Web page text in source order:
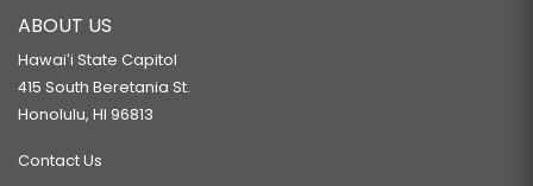
ABOUT US
Hawaiʻi State Capitol
415 South Beretania St.
Honolulu, HI 96813
Contact Us